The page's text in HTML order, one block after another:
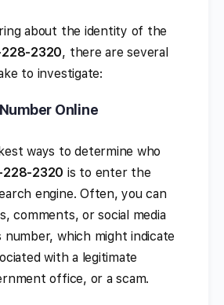
about the identity of the
228-2320, there are several
to investigate:
Online
ways to determine who
228-2320 is to enter the
engine. Often, you can
comments, or social media
which might indicate
with a legitimate
office, or a scam.